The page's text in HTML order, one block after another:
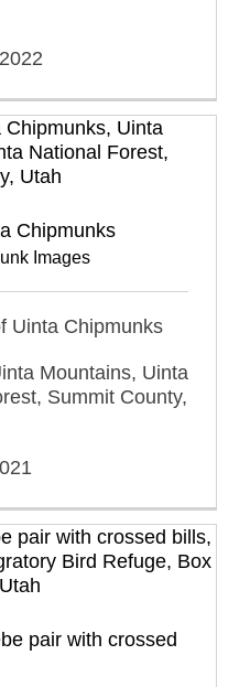
Chipmunks
Images
Uinta Chipmunks
Mountains, Uinta
Summit County,
pair with crossed